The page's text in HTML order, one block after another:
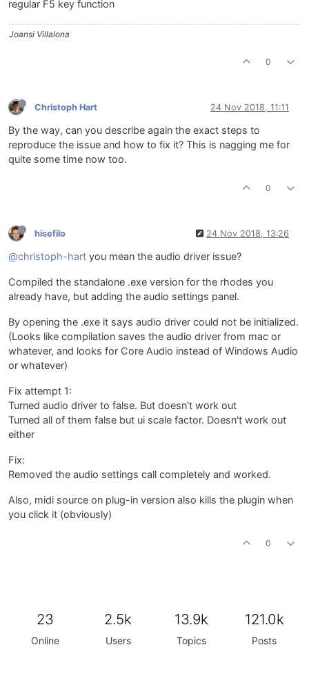
regular F5 key function
Joansi Villalona
0
Christoph Hart 24 Nov 2018, 11:11
By the way, can you describe again the exact steps to
reproduce the issue and how to fix it? This is nagging me for
quite some time now too.
0
hisefilo 24 Nov 2018, 13:26
@christoph-hart you mean the audio driver issue?
Compiled the standalone .exe version for the rhodes you
already have, but adding the audio settings panel.
By opening the .exe it says audio driver could not be initialized.
(Looks like compilation saves the audio driver from mac or
whatever, and looks for Core Audio instead of Windows Audio
or whatever)
Fix attempt 1:
Turned audio driver to false. But doesn't work out
Turned all of them false but ui scale factor. Doesn't work out
either
Fix:
Removed the audio settings call completely and worked.
Also, midi source on plug-in version also kills the plugin when
you click it (obviously)
0
23
Online
2.5k
Users
13.9k
Topics
121.0k
Posts